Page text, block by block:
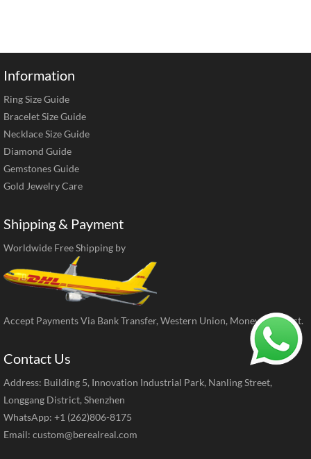
Information
Ring Size Guide
Bracelet Size Guide
Necklace Size Guide
Diamond Guide
Gemstones Guide
Gold Jewelry Care
Shipping & Payment
Worldwide Free Shipping by
Accept Payments Via Bank Transfer, Western Union, MoneyGram, ect.
Contact Us
Address: Building 5, Innovation Industrial Park, Nanling Street,
Longgang District, Shenzhen
WhatsApp: +1 (262)806-8175
Email: custom@berealreal.com